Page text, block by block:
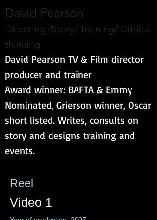
David Pearson
Directing /Story/ Training/ Critical
thinking
David Pearson TV & Film director
producer and trainer
Award winner: BAFTA & Emmy
Nominated, Grierson winner, Oscar
short listed. Writes, consults on
story and designs training and
events.
Reel
Video 1